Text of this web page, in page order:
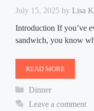
July 15, 2025 by Lisa
Introduction If you’ve
sandwich, you know
READ MORE
Categories
Dinner
Leave a comment